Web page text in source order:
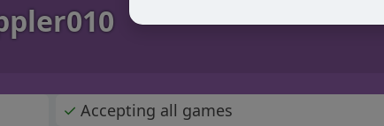
✓ Accepting all games